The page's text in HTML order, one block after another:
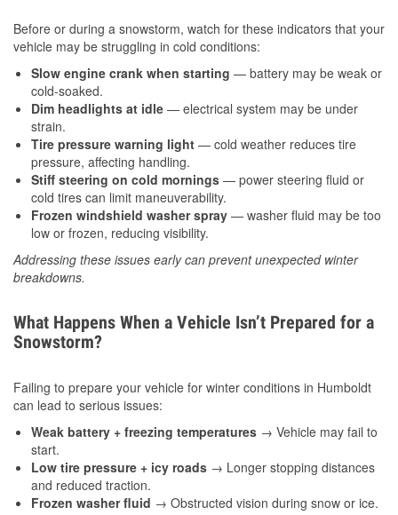
Before or during a snowstorm, watch for these indicators that your
vehicle may be struggling in cold conditions:
Slow engine crank when starting — battery may be weak or
cold-soaked.
Dim headlights at idle — electrical system may be under
strain.
Tire pressure warning light — cold weather reduces tire
pressure, affecting handling.
Stiff steering on cold mornings — power steering fluid or
cold tires can limit maneuverability.
Frozen windshield washer spray — washer fluid may be too
low or frozen, reducing visibility.
Addressing these issues early can prevent unexpected winter
breakdowns.
What Happens When a Vehicle Isn’t Prepared for a
Snowstorm?
Failing to prepare your vehicle for winter conditions in Humboldt
can lead to serious issues:
Weak battery + freezing temperatures → Vehicle may fail to
start.
Low tire pressure + icy roads → Longer stopping distances
and reduced traction.
Frozen washer fluid → Obstructed vision during snow or ice.